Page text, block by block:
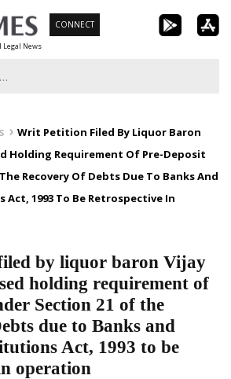
News
CONNECT
Writ Petition Filed By Liquor Baron
Holding Requirement Of Pre-Deposit
Recovery Of Debts Due To Banks And
1993 To Be Retrospective In
by liquor baron Vijay
holding requirement of
Section 21 of the
due to Banks and
Act, 1993 to be
operation